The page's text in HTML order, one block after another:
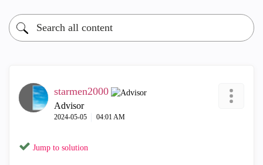
starmen2000
Advisor
‎2024-05-05 04:01 AM
Jump to solution